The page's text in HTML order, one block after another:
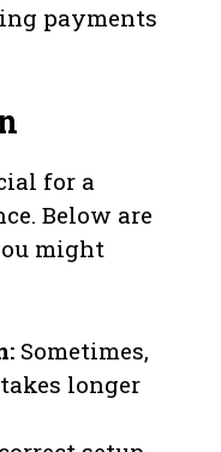
payments
for a
Below are
might
Sometimes,
longer